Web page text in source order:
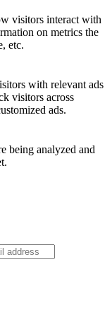
visitors interact with
on metrics the
etc.
with relevant ads
visitors across
ads.
being analyzed and